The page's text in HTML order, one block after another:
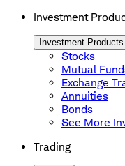
Investment
Investment Products
Stocks
Mutual
Exchange
Annuities
Bonds
See More
Trading